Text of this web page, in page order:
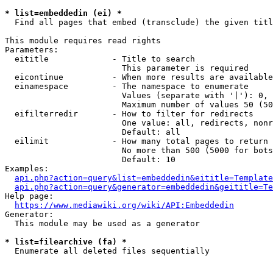
* list=embeddedin (ei) *
Find all pages that embed (transclude) the given
This module requires read rights
Parameters:
  eititle             - Title to search
                        This parameter is required
eicontinue          - When more results are
  einamespace         - The namespace to enumerate
Values (separate with '|'):
Maximum number of values 50
  eifilterredir       - How to filter for redirects
One value: all, redirects,
                        Default: all
  eilimit             - How many total pages to return
No more than 500 (5000 for
                        Default: 10
Examples:
Help page:
https://www.mediawiki.org/wiki/API:Embeddedin
Generator:
  This module may be used as a generator
* list=filearchive (fa) *
  Enumerate all deleted files sequentially